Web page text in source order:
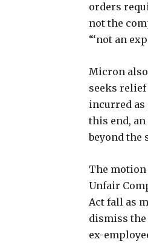
orders
not the
“‘not an
Micron
seeks
incurred as
this end,
beyond the
The
Unfair
Act fall as
dismiss
ex-